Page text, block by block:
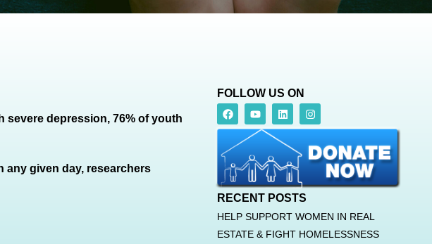
severe depression, 76% of youth
any given day, researchers
FOLLOW US ON
RECENT POSTS
HELP SUPPORT WOMEN IN REAL
ESTATE & FIGHT HOMELESSNESS